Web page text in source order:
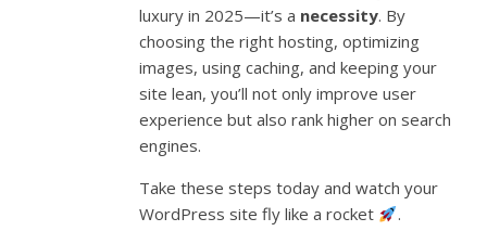
luxury in 2025—it’s a necessity. By
choosing the right hosting, optimizing
images, using caching, and keeping your
site lean, you’ll not only improve user
experience but also rank higher on search
engines.
Take these steps today and watch your
WordPress site fly like a rocket
.